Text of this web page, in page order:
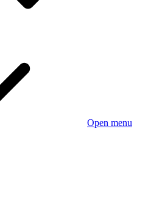
Open menu